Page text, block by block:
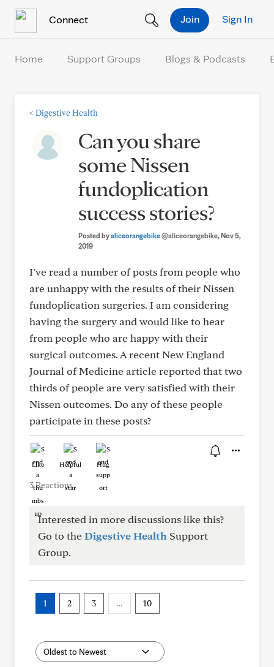
Connect Sign In
Join
Home Support Groups Blogs & Podcasts
< Digestive Health
Can you share
some Nissen
fundoplication
success stories?
Posted byaliceorangebike@aliceorangebike, Nov 5,
2019
I’ve read a number of posts from people who
are unhappy with the results of their Nissen
fundoplication surgeries. I am considering
having the surgery and would like to hear
from people who are happy with their
surgical outcomes. A recent New England
Journal of Medicine article reported that two
thirds of people are very satisfied with their
Nissen outcomes. Do any of these people
participate in these posts?
Like Helpful Hug
3 Reactions
Interested in more discussions like this?
Go to theDigestive Health Support
Group.
1 2 3 … 10